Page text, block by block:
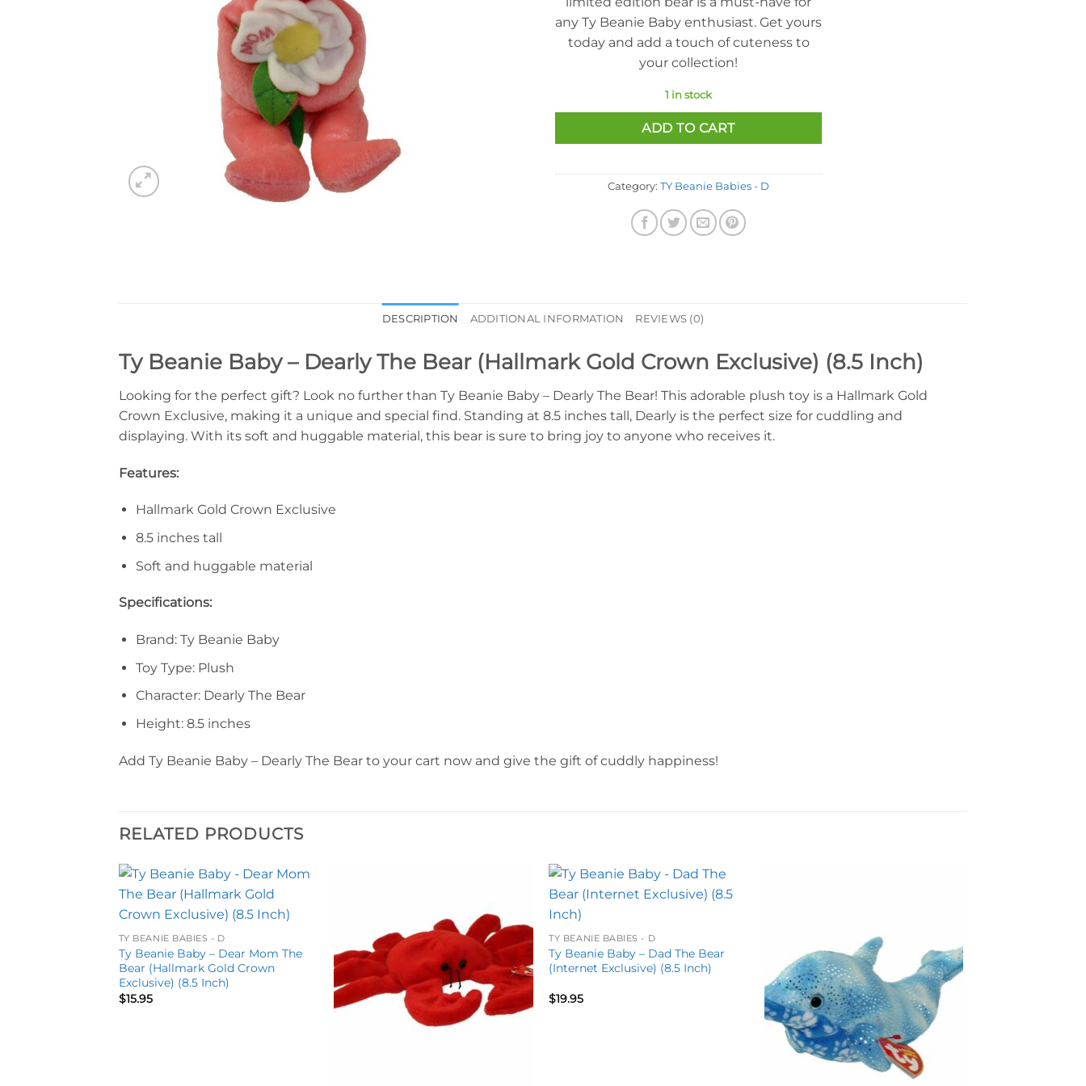
any Ty Beanie Baby enthusiast. Get yours
today and add a touch of cuteness to
your collection!
1 in stock
ADD TO CART
Category: TY Beanie Babies - D
DESCRIPTION ADDITIONAL INFORMATION REVIEWS (0)
Ty Beanie Baby – Dearly The Bear (Hallmark Gold Crown Exclusive) (8.5 Inch)
Looking for the perfect gift? Look no further than Ty Beanie Baby – Dearly The Bear! This adorable plush toy is a Hallmark Gold
Crown Exclusive, making it a unique and special find. Standing at 8.5 inches tall, Dearly is the perfect size for cuddling and
displaying. With its soft and huggable material, this bear is sure to bring joy to anyone who receives it.
Features:
Hallmark Gold Crown Exclusive
8.5 inches tall
Soft and huggable material
Specifications:
Brand: Ty Beanie Baby
Toy Type: Plush
Character: Dearly The Bear
Height: 8.5 inches
Add Ty Beanie Baby – Dearly The Bear to your cart now and give the gift of cuddly happiness!
RELATED PRODUCTS
Add to
wishlist
TY BEANIE BABIES - D
Ty Beanie Baby – Dear Mom The
Bear (Hallmark Gold Crown
Exclusive) (8.5 Inch)
$15.95
wishlist
TY BEANIE BABIES - D
Ty Beanie Baby – Dad The Bear
(Internet Exclusive) (8.5 Inch)
$19.95